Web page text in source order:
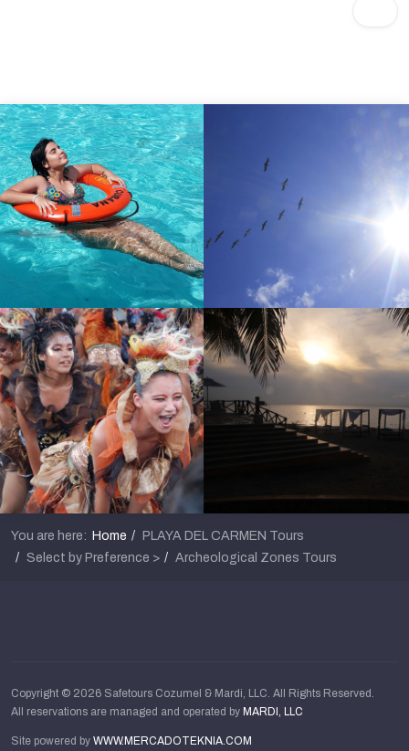
You are here: Home
PLAYA DEL CARMEN Tours
Select by Preference >
Archeological Zones Tours
Copyright © 2026 Safetours Cozumel & Mardi, LLC. All Rights Reserved.
All reservations are managed and operated by MARDI, LLC
Site powered by WWW.MERCADOTEKNIA.COM